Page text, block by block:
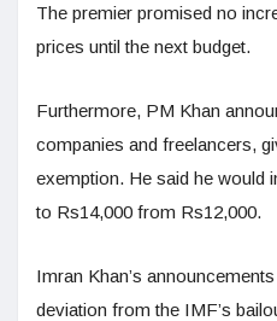
The premier promised no
prices until the next budget.
Furthermore, PM Khan
companies and freelancers,
exemption. He said he would
to Rs14,000 from Rs12,000.
Imran Khan’s
deviation from the IMF’s